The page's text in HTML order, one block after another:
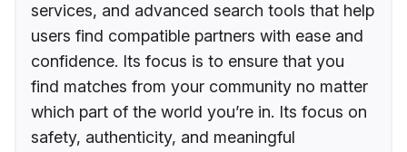
services, and advanced search tools that help
users find compatible partners with ease and
confidence. Its focus is to ensure that you
find matches from your community no matter
which part of the world you’re in. Its focus on
safety, authenticity, and meaningful